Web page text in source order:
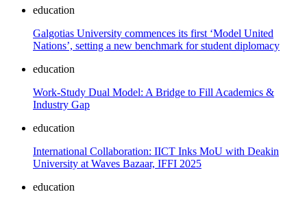
education
Galgotias University commences its first ‘Model United
Nations’, setting a new benchmark for student diplomacy
education
Work-Study Dual Model: A Bridge to Fill Academics &
Industry Gap
education
International Collaboration: IICT Inks MoU with Deakin
University at Waves Bazaar, IFFI 2025
education